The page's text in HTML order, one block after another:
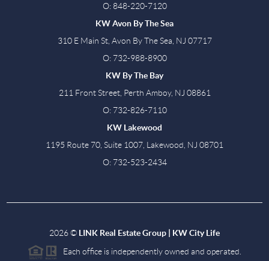
O: 848-220-7120
KW Avon By The Sea
310 E Main St, Avon By The Sea, NJ 07717
O: 732-988-8900
KW By The Bay
211 Front Street, Perth Amboy, NJ 08861
O: 732-826-7110
KW Lakewood
1195 Route 70, Suite 1007, Lakewood, NJ 08701
O: 732-523-2434
2026© LINK Real Estate Group | KW City Life
Each office is independently owned and operated.